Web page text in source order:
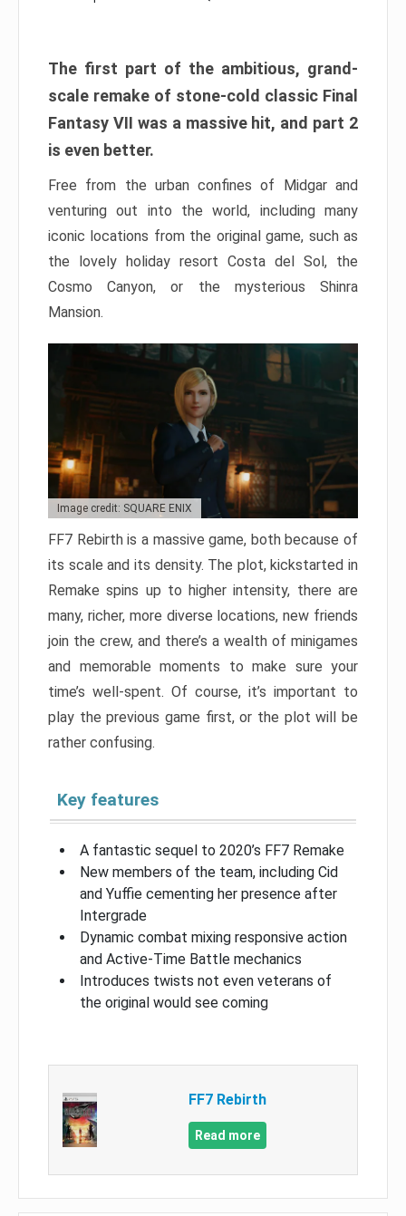
The first part of the ambitious, grand-
scale remake of stone-cold classic Final
Fantasy VII was a massive hit, and part 2
is even better.
Free from the urban confines of Midgar and
venturing out into the world, including many
iconic locations from the original game, such as
the lovely holiday resort Costa del Sol, the
Cosmo Canyon, or the mysterious Shinra
Mansion.
Image credit: SQUARE ENIX
FF7 Rebirth is a massive game, both because of
its scale and its density. The plot, kickstarted in
Remake spins up to higher intensity, there are
many, richer, more diverse locations, new friends
join the crew, and there’s a wealth of minigames
and memorable moments to make sure your
time’s well-spent. Of course, it’s important to
play the previous game first, or the plot will be
rather confusing.
Key features
A fantastic sequel to 2020’s FF7 Remake
New members of the team, including Cid
and Yuffie cementing her presence after
Intergrade
Dynamic combat mixing responsive action
and Active-Time Battle mechanics
Introduces twists not even veterans of
the original would see coming
FF7 Rebirth
Read more